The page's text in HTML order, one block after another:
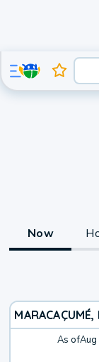
Now
As of